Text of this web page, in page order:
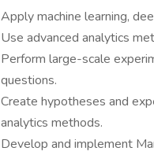
Apply machine learning,
Use advanced analytics
Perform large-scale
questions.
Create hypotheses and
analytics methods.
Develop and implement